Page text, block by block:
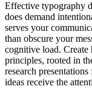
Effective typography
does demand
serves your
than obscure your
cognitive load. Create
principles, rooted in
research
ideas receive the